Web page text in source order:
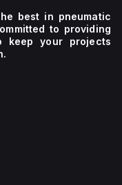
best in pneumatic
to providing
keep your projects